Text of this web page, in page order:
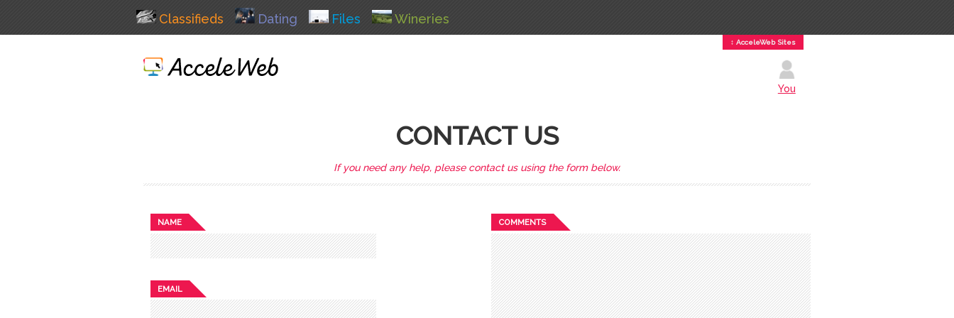
Classifieds Dating Files Wineries
↕ AcceleWeb Sites
You
CONTACT US
If you need any help, please contact us using the form below.
NAME
EMAIL
COMMENTS